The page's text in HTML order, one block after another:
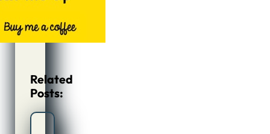
Related
Posts: